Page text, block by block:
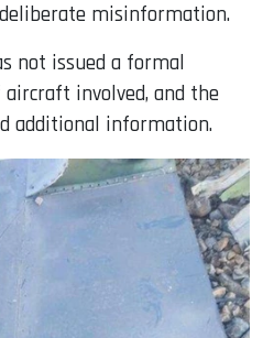
misinformation.
not issued a formal
involved, and the
additional information.